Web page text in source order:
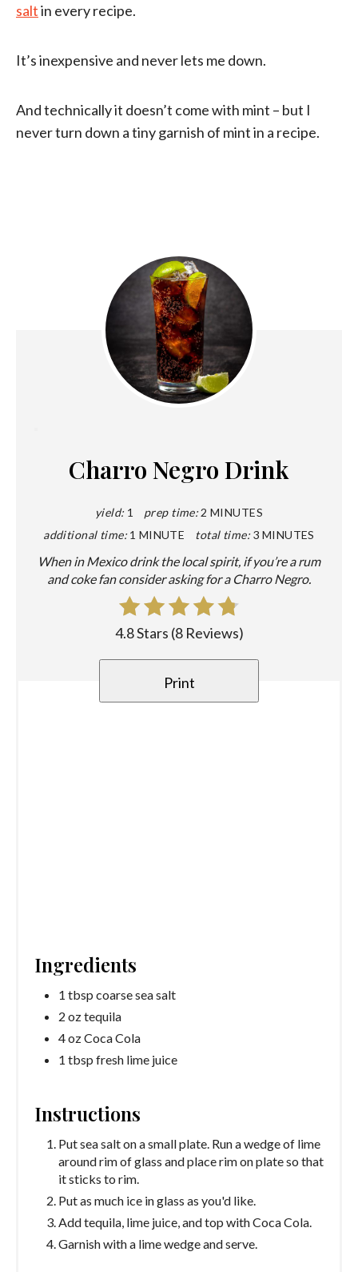
saltin every recipe.
It’s inexpensive and never lets me down.
And technically it doesn’t come with mint – but I
never turn down a tiny garnish of mint in a recipe.
Charro Negro Drink
yield: 1 prep time:2 MINUTES
additional time: 1 MINUTE total time: 3 MINUTES
When in Mexico drink the local spirit, if you’re a rum
and coke fan consider asking for a Charro Negro.
4.8 Stars (8 Reviews)
Print
Ingredients
1 tbsp coarse sea salt
2 oz tequila
4 oz Coca Cola
1 tbsp fresh lime juice
Instructions
Put sea salt on a small plate. Run a wedge of lime
around rim of glass and place rim on plate so that
it sticks to rim.
Put as much ice in glass as you'd like.
Add tequila, lime juice, and top with Coca Cola.
Garnish with a lime wedge and serve.